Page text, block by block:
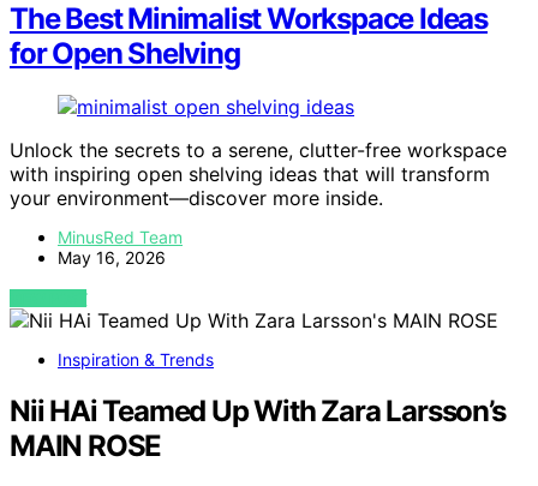
The Best Minimalist Workspace Ideas
for Open Shelving
Unlock the secrets to a serene, clutter-free workspace
with inspiring open shelving ideas that will transform
your environment—discover more inside.
MinusRed Team
May 16, 2026
VIEW POST
Inspiration & Trends
Nii HAi Teamed Up With Zara Larsson’s
MAIN ROSE